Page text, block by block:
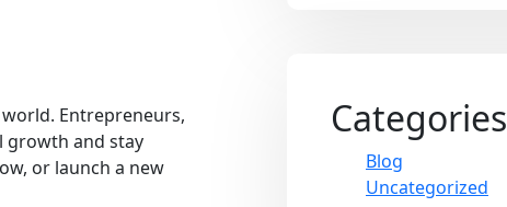
Categories
Blog
Uncategorized
Entrepreneurs,
growth and stay
or launch a new